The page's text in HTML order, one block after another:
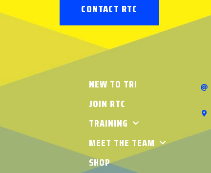
CONTACT RTC
NEW TO TRI
JOIN RTC
TRAINING
MEET THE TEAM
SHOP